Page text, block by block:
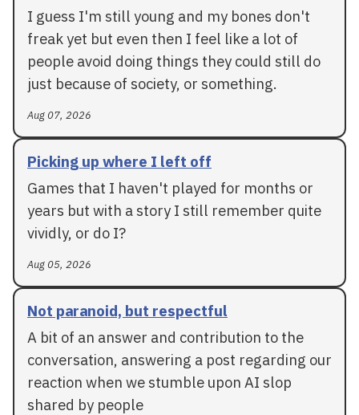
I guess I'm still young and my bones don't
freak yet but even then I feel like a lot of
people avoid doing things they could still do
just because of society, or something.
Aug 07, 2026
Picking up where I left off
Games that I haven't played for months or
years but with a story I still remember quite
vividly, or do I?
Aug 05, 2026
Not paranoid, but respectful
A bit of an answer and contribution to the
conversation, answering a post regarding our
reaction when we stumble upon AI slop
shared by people